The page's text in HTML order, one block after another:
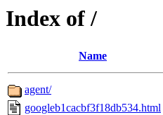
Index of /
Name
agent/
googleb1cacbf3f18db534.html